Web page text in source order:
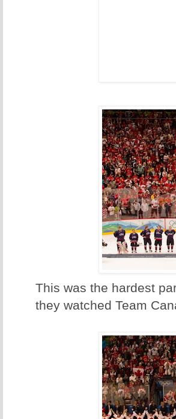
This was the hardest
they watched Team